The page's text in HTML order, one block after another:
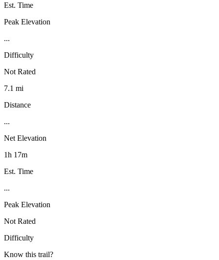
Est. Time
Peak Elevation
...
Difficulty
Not Rated
7.1 mi
Distance
...
Net Elevation
1h 17m
Est. Time
...
Peak Elevation
Not Rated
Difficulty
Know this trail?